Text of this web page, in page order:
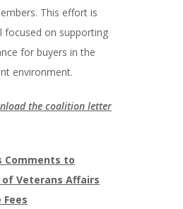
This effort is
focused on supporting
for buyers in the
environment.
the coalition letter
Comments to
Veterans Affairs